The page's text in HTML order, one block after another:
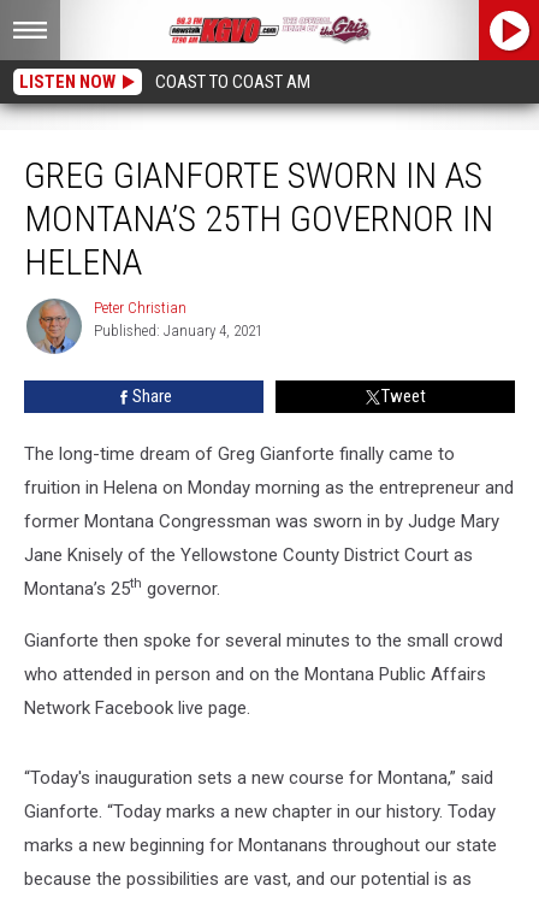
LISTEN NOW COAST TO COAST AM
GREG GIANFORTE SWORN IN AS
MONTANA’S 25TH GOVERNOR IN
HELENA
Peter
Christian
Peter Christian
Published: January 4, 2021
Share Tweet
The long-time dream of Greg Gianforte finally came to
fruition in Helena on Monday morning as the entrepreneur and
former Montana Congressman was sworn in by Judge Mary
Jane Knisely of the Yellowstone County District Court as
Montana’s 25th governor.
Gianforte then spoke for several minutes to the small crowd
who attended in person and on the Montana Public Affairs
Network Facebook live page.
“Today's inauguration sets a new course for Montana,” said
Gianforte. “Today marks a new chapter in our history. Today
marks a new beginning for Montanans throughout our state
because the possibilities are vast, and our potential is as